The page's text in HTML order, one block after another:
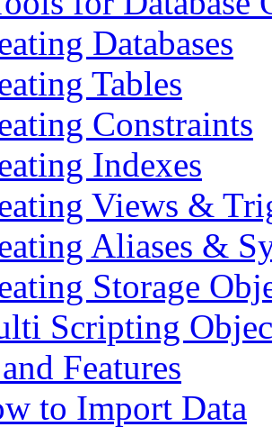
Databases
Tables
Constraints
Indexes
Views &
Aliases &
Storage
Scripting
Features
to Import Data